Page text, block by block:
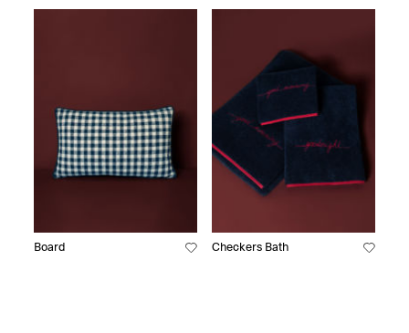
Board Checkers Bath